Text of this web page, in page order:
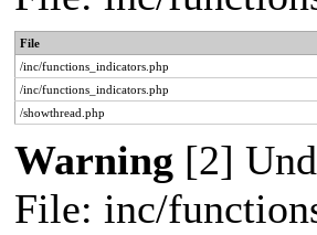
File
/inc/functions_indicators.php
/inc/functions_indicators.php
/showthread.php
Warning [2]
File: inc/